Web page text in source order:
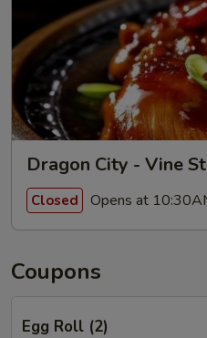
Dragon City - Vine
Closed Opens at
Coupons
Egg Roll (2)